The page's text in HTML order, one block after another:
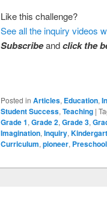
Like this challenge?
See all the inquiry videos
Subscribeandclick the
Posted in Articles, Education,
Student Success,Teaching |
Grade 1,Grade 2,Grade 3,
Imagination,Inquiry,
Curriculum,pioneer, Preschool